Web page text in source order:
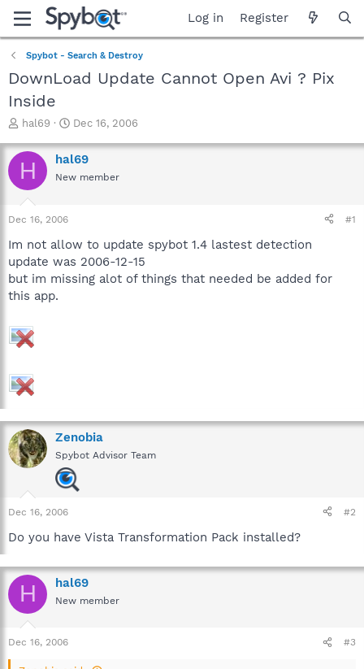
Log in Register
Spybot - Search & Destroy
DownLoad Update Cannot Open Avi ? Pix
Inside
T
r
e
a
t
t
e
r
hal69
S
a
r
t
e
Dec 16, 2006
H hal69
New member
Dec 16, 2006 #1
Im not allow to update spybot 1.4 lastest detection
update was 2006-12-15
but im missing alot of things that needed be added for
this app.
Zenobia
Spybot Advisor Team
Dec 16, 2006 #2
Do you have Vista Transformation Pack installed?
H hal69
New member
Dec 16, 2006 #3